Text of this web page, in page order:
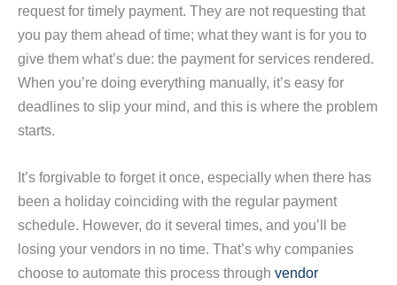
request for timely payment. They are not requesting that
you pay them ahead of time; what they want is for you to
give them what’s due: the payment for services rendered.
When you’re doing everything manually, it’s easy for
deadlines to slip your mind, and this is where the problem
starts.
It’s forgivable to forget it once, especially when there has
been a holiday coinciding with the regular payment
schedule. However, do it several times, and you’ll be
losing your vendors in no time. That’s why companies
choose to automate this process through vendor